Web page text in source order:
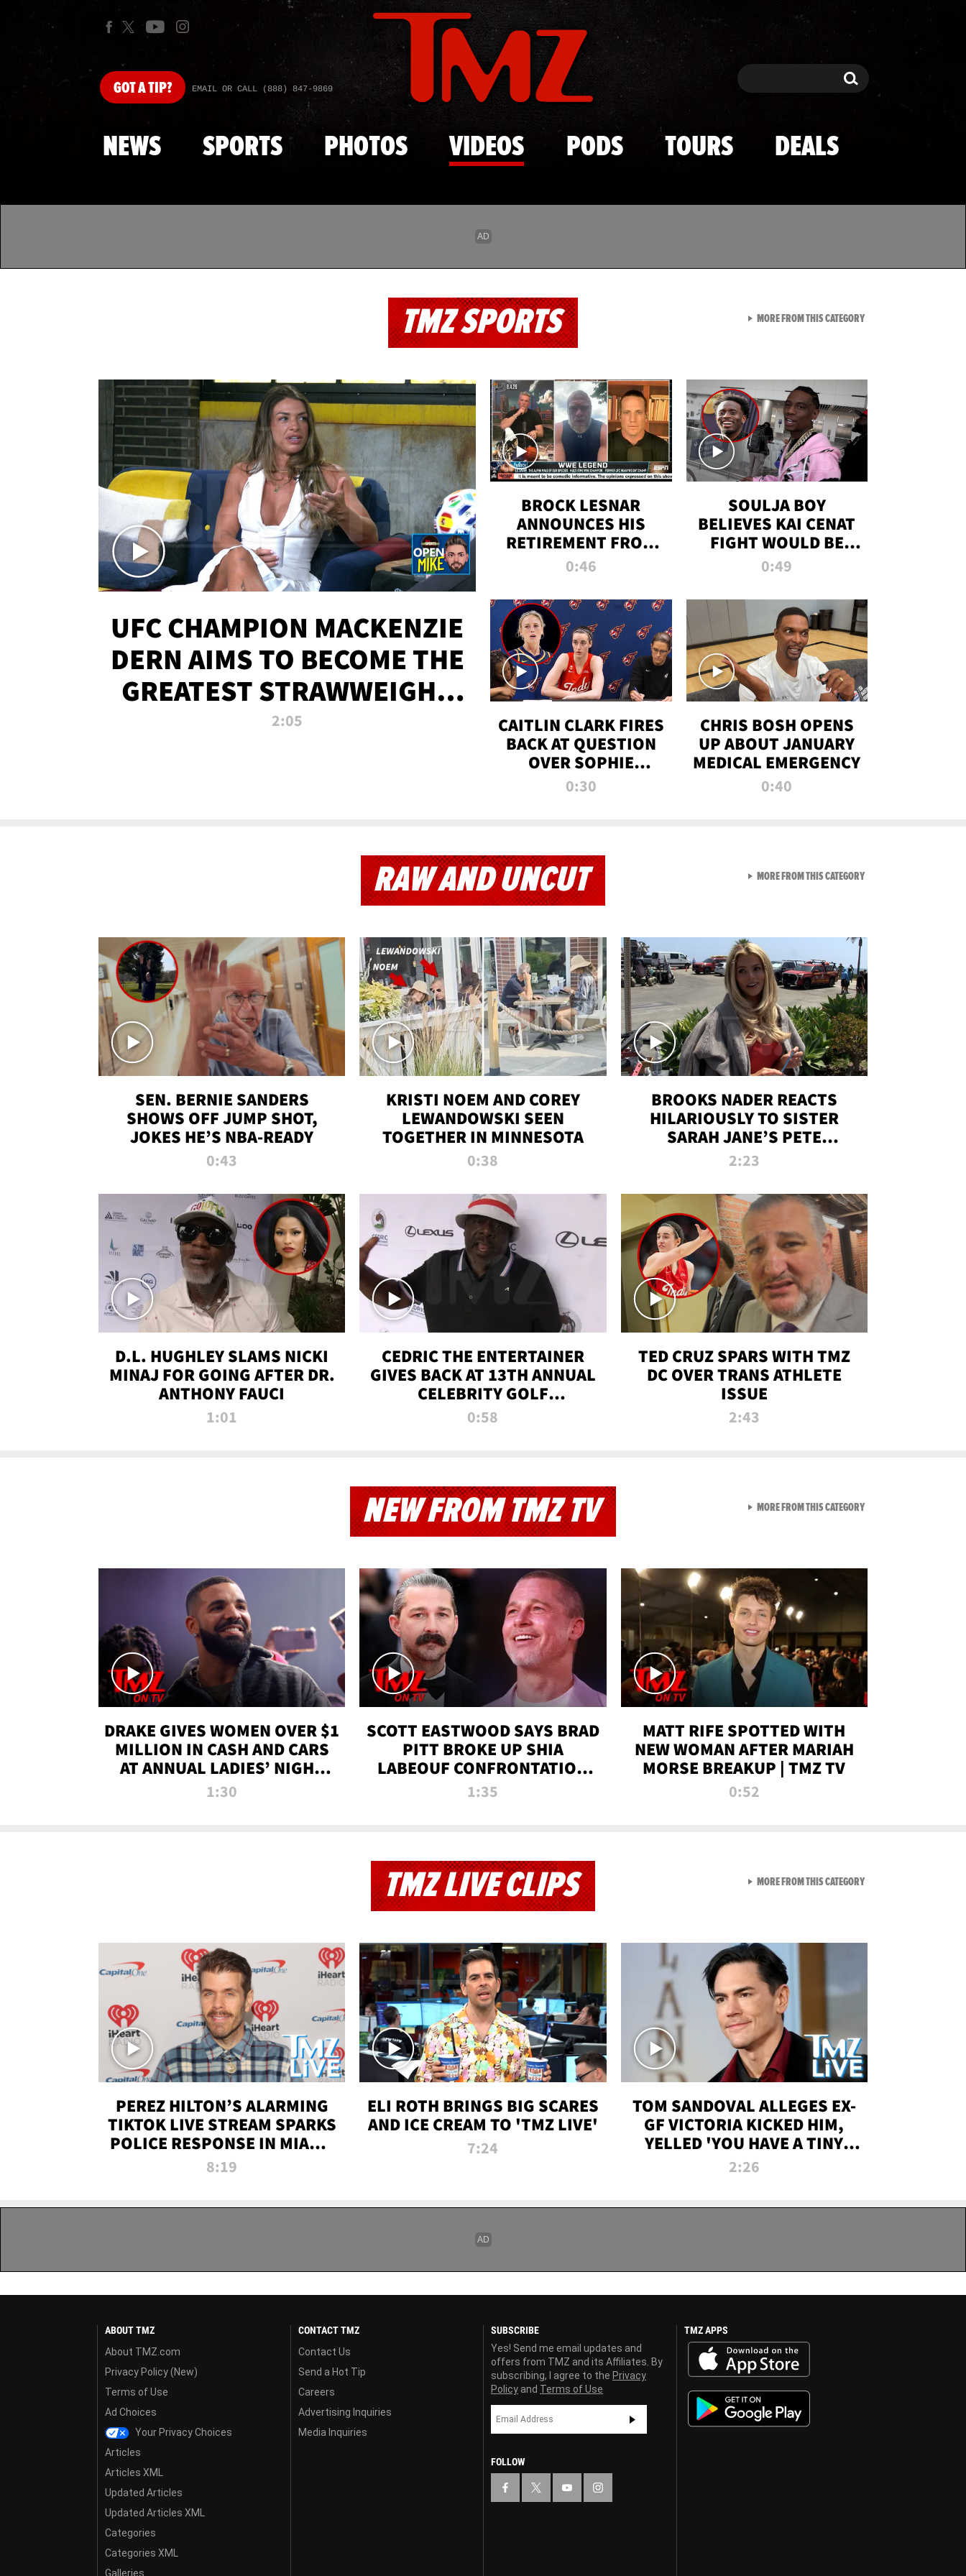
Skip to main content
GOTA TIP? EMAIL OR CALL (888) 847-9869 Search Search
NEWS SPORTS PHOTOS VIDEOS PODS TOURS DEALS
TMZ SPORTS
UFC CHAMPION MACKENZIE
DERN AIMS TO BECOME THE
GREATEST STRAWWEIGHT
OF ALL TIME
2:05
BROCK LESNAR
ANNOUNCES HIS
RETIREMENT FROM
WWE
0:46
SOULJA BOY
BELIEVES KAI CENAT
FIGHT WOULD BE
'HUGE,' PREDICTS
KNOCKOUT
0:49
CAITLIN CLARK FIRES
BACK AT QUESTION
OVER SOPHIE
CUNNINGHAM’S
0:30
CHRIS BOSH OPENS
UP ABOUT JANUARY
MEDICAL EMERGENCY
0:40
MORE FROM THIS CATEGORYVIEW ALL FROM TMZ
RAW AND UNCUT
SEN. BERNIE SANDERS
SHOWS OFF JUMP SHOT,
JOKES HE’S NBA-READY
0:43
KRISTI NOEM AND COREY
LEWANDOWSKI SEEN
TOGETHER IN MINNESOTA
0:38
BROOKS NADER REACTS
HILARIOUSLY TO SISTER
SARAH JANE’S PETE
DAVIDSON HANGOUT
2:23
D.L. HUGHLEY SLAMS NICKI
MINAJ FOR GOING AFTER DR.
ANTHONY FAUCI
1:01
CEDRIC THE ENTERTAINER
GIVES BACK AT 13TH ANNUAL
CELEBRITY GOLF
TOURNAMENT
0:58
TED CRUZ SPARS WITH TMZ
DC OVER TRANS ATHLETE
ISSUE
2:43
MORE FROM THIS CATEGORYVIEW ALL FROM RAW AND
NEW FROM TMZ TV
DRAKE GIVES WOMEN OVER $1
MILLION IN CASH AND CARS
AT ANNUAL LADIES’ NIGHT
BASH | TMZ TV
1:30
SCOTT EASTWOOD SAYS BRAD
PITT BROKE UP SHIA
LABEOUF CONFRONTATION
ON 'FURY' MOVIE SET | TMZ
1:35
MATT RIFE SPOTTED WITH
NEW WOMAN AFTER MARIAH
MORSE BREAKUP | TMZ TV
0:52
MORE FROM THIS CATEGORYVIEW ALL FROM NEW
TMZ LIVE CLIPS
PEREZ HILTON’S ALARMING
TIKTOK LIVE STREAM SPARKS
POLICE RESPONSE IN MIAMI-
DADE | TMZ LIVE
8:19
ELI ROTH BRINGS BIG SCARES
AND ICE CREAM TO 'TMZ LIVE'
7:24
TOM SANDOVAL ALLEGES EX-
GF VICTORIA KICKED HIM,
YELLED 'YOU HAVE A TINY
PENIS' DURING ATTACK | TMZ
2:26
MORE FROM THIS CATEGORYVIEW ALL FROM TMZ LIVE
ABOUT TMZ
About TMZ.com
Privacy Policy (New)
Terms of Use
Ad Choices
Your Privacy Choices
Articles
Articles XML
Updated Articles
Updated Articles XML
Categories
Categories XML
Galleries
CONTACT TMZ
Contact Us
Send a Hot Tip
Careers
Advertising Inquiries
Media Inquiries
SUBSCRIBE
Yes! Send me email updates and
offers from TMZ and its Affiliates. By
subscribing, I agree to the Privacy
Policy and Terms of Use
FOLLOW
TMZ APPS